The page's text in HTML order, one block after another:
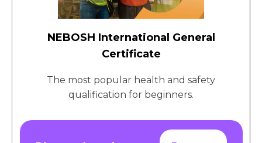
NEBOSH International General
Certificate
The most popular health and safety
qualification for beginners.